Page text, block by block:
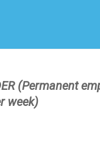
(Permanent
week)